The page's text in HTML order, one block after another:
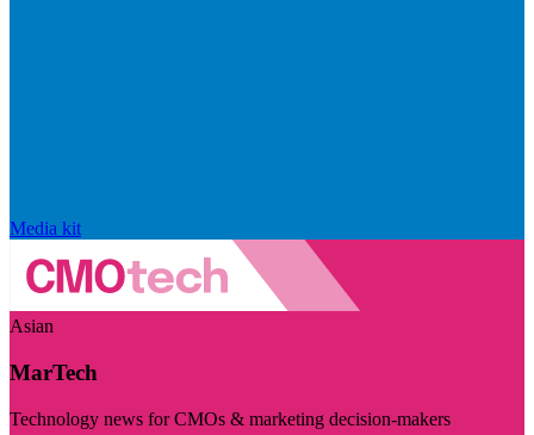
Media kit
Asian
MarTech
Technology news for CMOs & marketing decision-makers